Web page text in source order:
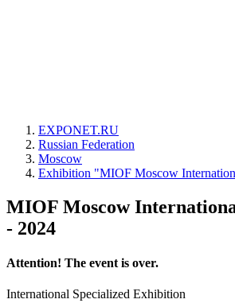
EXPONET.RU
Russian Federation
Moscow
Exhibition "MIOF Moscow
MIOF Moscow
- 2024
Attention! The event is over.
International Specialized Exhibition